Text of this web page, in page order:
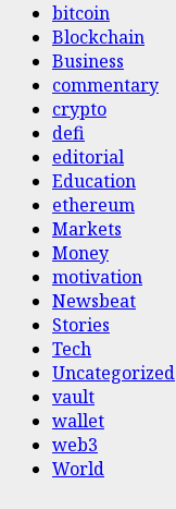
bitcoin
Blockchain
Business
commentary
crypto
defi
editorial
Education
ethereum
Markets
Money
motivation
Newsbeat
Stories
Tech
Uncategorized
vault
wallet
web3
World